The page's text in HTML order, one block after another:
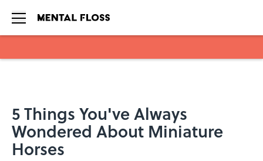
5 Things You've Always
Wondered About Miniature
Horses